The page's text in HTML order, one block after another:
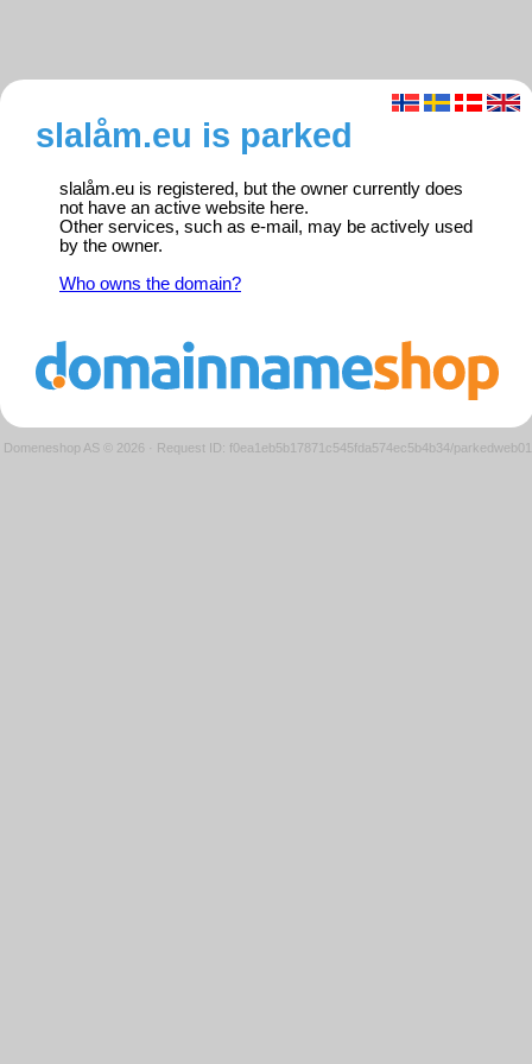
slalåm.eu is parked
slalåm.eu is registered, but the owner currently does
not have an active website here.
Other services, such as e-mail, may be actively used
by the owner.
Who owns the domain?
Domeneshop AS © 2026 · Request ID: f0ea1eb5b17871c545fda574ec5b4b34/parkedweb01